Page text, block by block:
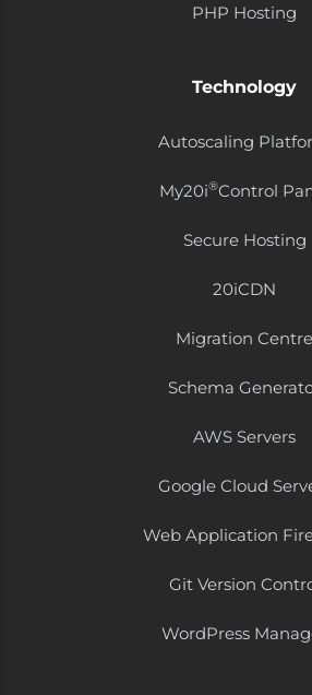
PHP Hosting
Technology
Autoscaling
My20i®Control
Secure Hosting
20i​CDN
Migration Centre
Schema
AWS Servers
Google Cloud
Web Application
Git Version
WordPress